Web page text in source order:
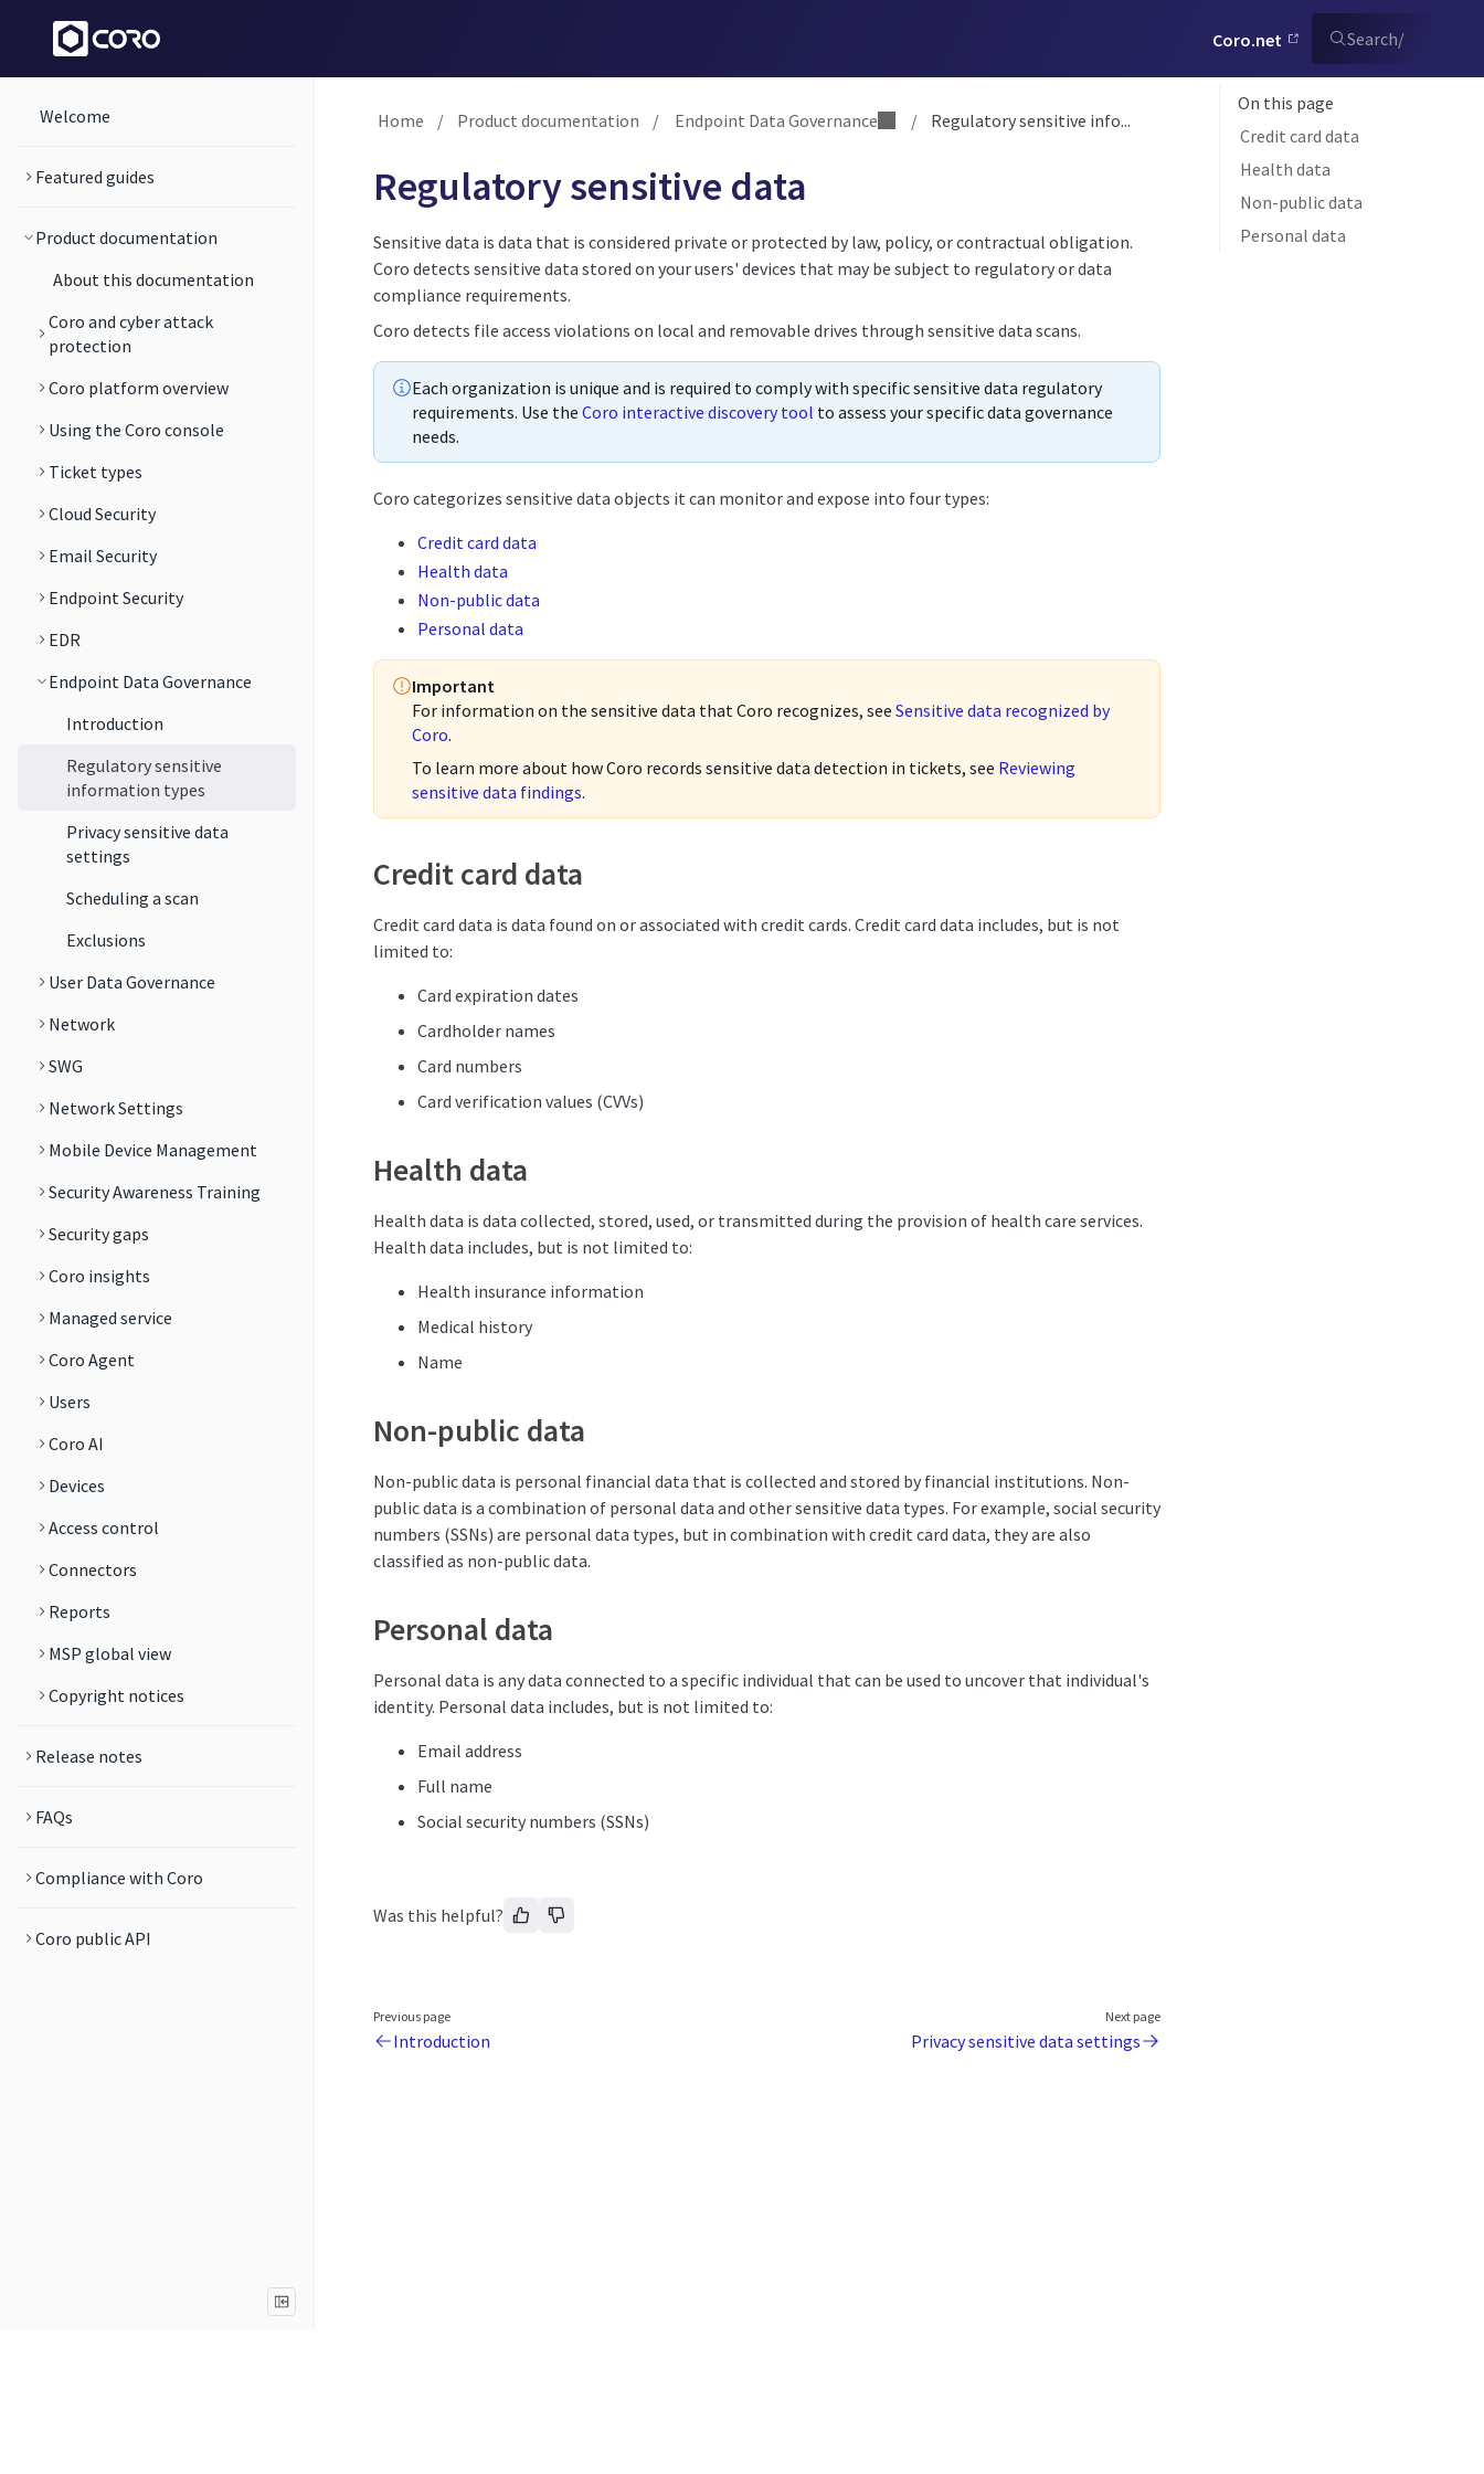
Coro.net Search/
Welcome
Featured guides
Product documentation
About this documentation
Coro and cyber attack
protection
Coro platform overview
Using the Coro console
Ticket types
Cloud Security
Email Security
Endpoint Security
EDR
Endpoint Data Governance
Introduction
Regulatory sensitive
information types
Privacy sensitive data
settings
Scheduling a scan
Exclusions
User Data Governance
Network
SWG
Network Settings
Mobile Device Management
Security Awareness Training
Security gaps
Coro insights
Managed service
Coro Agent
Users
Coro AI
Devices
Access control
Connectors
Reports
MSP global view
Copyright notices
Release notes
FAQs
Compliance with Coro
Coro public API
Home / Product documentation / Endpoint Data Governance / Regulatory sensitive info...
Regulatory sensitive data
Sensitive data is data that is considered private or protected by law, policy, or contractual obligation.
Coro detects sensitive data stored on your users' devices that may be subject to regulatory or data
compliance requirements.
Coro detects file access violations on local and removable drives through sensitive data scans.
Each organization is unique and is required to comply with specific sensitive data regulatory
requirements. Use the Coro interactive discovery tool to assess your specific data governance
needs.
Coro categorizes sensitive data objects it can monitor and expose into four types:
Credit card data
Health data
Non-public data
Personal data
Important
For information on the sensitive data that Coro recognizes, see Sensitive data recognized by
Coro.
To learn more about how Coro records sensitive data detection in tickets, see Reviewing
sensitive data findings.
Credit card data
Credit card data is data found on or associated with credit cards. Credit card data includes, but is not
limited to:
Card expiration dates
Cardholder names
Card numbers
Card verification values (CVVs)
Health data
Health data is data collected, stored, used, or transmitted during the provision of health care services.
Health data includes, but is not limited to:
Health insurance information
Medical history
Name
Non-public data
Non-public data is personal financial data that is collected and stored by financial institutions. Non-
public data is a combination of personal data and other sensitive data types. For example, social security
numbers (SSNs) are personal data types, but in combination with credit card data, they are also
classified as non-public data.
Personal data
Personal data is any data connected to a specific individual that can be used to uncover that individual's
identity. Personal data includes, but is not limited to:
Email address
Full name
Social security numbers (SSNs)
Was this helpful?
Previous page
Introduction
Next page
Privacy sensitive data settings
On this page
Credit card data
Health data
Non-public data
Personal data